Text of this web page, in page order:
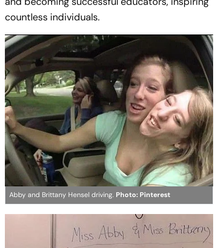
countless individuals.
Abby and Brittany Hensel driving. Photo: Pinterest